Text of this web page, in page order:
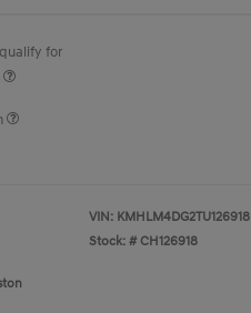
for
VIN: KMHLM4DG2TU126918
Stock: # CH126918